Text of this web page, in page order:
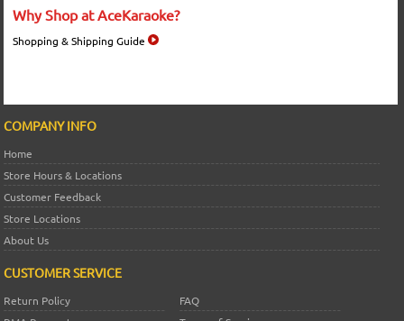
Why Shop at AceKaraoke?
Shopping & Shipping Guide
COMPANY INFO
Home
Store Hours & Locations
Customer Feedback
Store Locations
About Us
CUSTOMER SERVICE
Return Policy
FAQ